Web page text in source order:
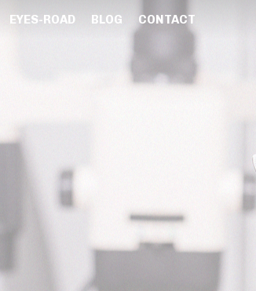
EYES-ROAD BLOG CONTACT